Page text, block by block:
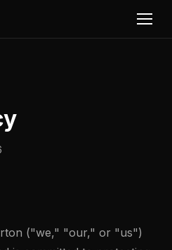
("we," "our," or "us")